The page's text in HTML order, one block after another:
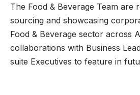
The Food & Beverage Team are
sourcing and showcasing
Food & Beverage sector across
collaborations with Business
suite Executives to feature in